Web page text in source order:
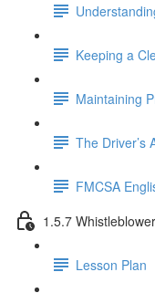
Keeping a
Maintaining
The Driver’s
FMCSA
1.5.7
Lesson Plan